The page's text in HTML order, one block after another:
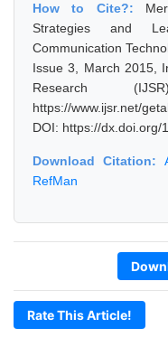
How to Cite?:
Strategies and
Communication
Issue 3, March 2015,
Research
https://www.ijsr.net/
DOI: https://dx.doi.org/
Download Citation:
RefMan
Rate This Article!